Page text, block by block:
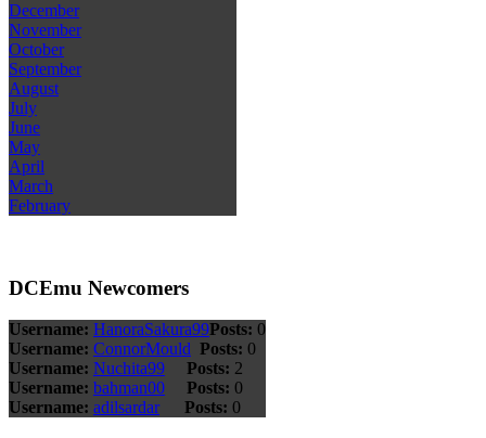
December
November
October
September
August
July
June
May
April
March
February
DCEmu Newcomers
Username: HanoraSakura99Posts: 0
Username: ConnorMould Posts: 0
Username: Nuchita99 Posts: 2
Username: bahman00 Posts: 0
Username: adilsardar Posts: 0